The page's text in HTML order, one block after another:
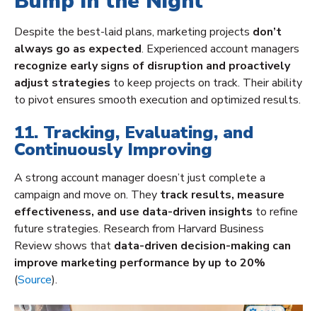
Despite the best-laid plans, marketing projects don’t
always go as expected. Experienced account managers
recognize early signs of disruption and proactively
adjust strategies to keep projects on track. Their ability
to pivot ensures smooth execution and optimized results.
11. Tracking, Evaluating, and
Continuously Improving
A strong account manager doesn’t just complete a
campaign and move on. They track results, measure
effectiveness, and use data-driven insights to refine
future strategies. Research from Harvard Business
Review shows that data-driven decision-making can
improve marketing performance by up to 20%
(Source).